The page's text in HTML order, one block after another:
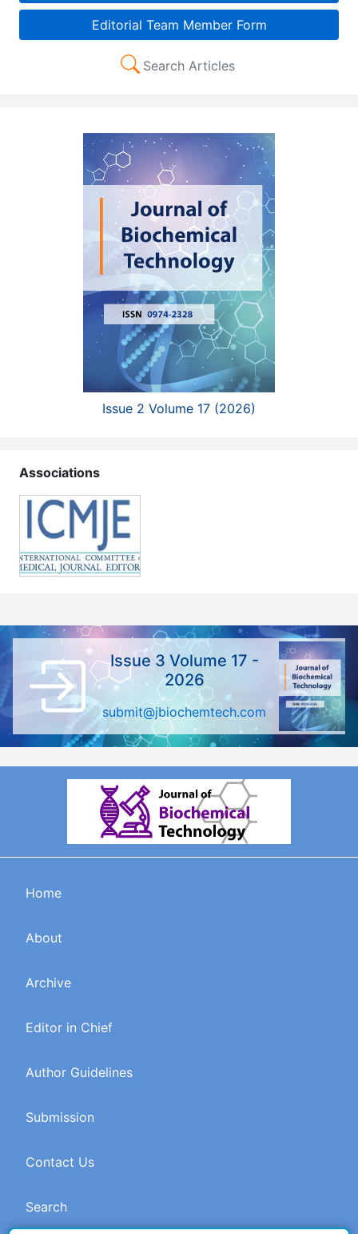
Editorial Team Member Form
Search Articles
Issue 2 Volume 17 (2026)
Associations
Issue 3 Volume 17 -
2026
submit@jbiochemtech.com
Home
About
Archive
Editor in Chief
Author Guidelines
Submission
Contact Us
Search